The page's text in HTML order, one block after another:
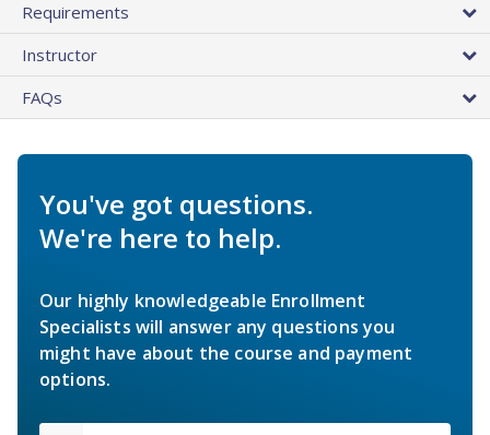
Requirements
Instructor
FAQs
You've got questions.
We're here to help.
Our highly knowledgeable Enrollment
Specialists will answer any questions you
might have about the course and payment
options.